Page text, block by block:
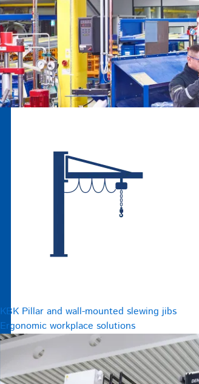
KBK Pillar and wall-mounted slewing jibs
Ergonomic workplace solutions